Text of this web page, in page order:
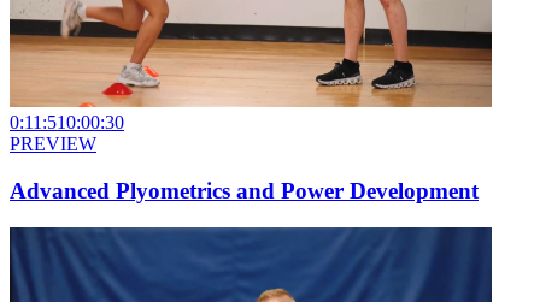
0:11:510:00:30
PREVIEW
Advanced Plyometrics and Power Development